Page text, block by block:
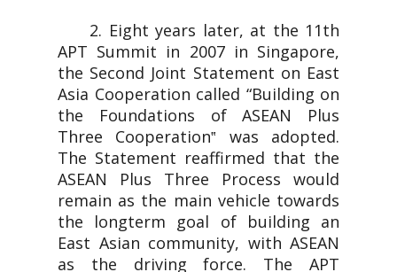
2. Eight years later, at the 11th
APT Summit in 2007 in Singapore,
the Second Joint Statement on East
Asia Cooperation called “Building on
the Foundations of ASEAN Plus
Three Cooperation‟ was adopted.
The Statement reaffirmed that the
ASEAN Plus Three Process would
remain as the main vehicle towards
the longterm goal of building an
East Asian community, with ASEAN
as the driving force. The APT